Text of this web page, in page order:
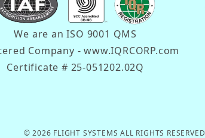
We are an ISO 9001 QMS
Company - www.IQRCORP.com
Certificate # 25-051202.02Q
© 2026 FLIGHT SYSTEMS ALL RIGHTS RESERVED